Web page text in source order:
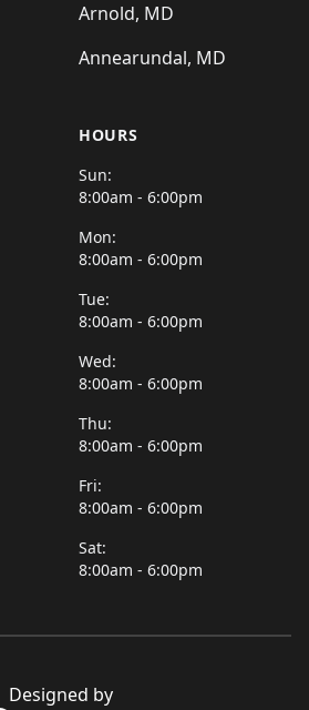
Arnold, MD
Annearundal, MD
HOURS
Sun:
8:00am - 6:00pm
Mon:
8:00am - 6:00pm
Tue:
8:00am - 6:00pm
Wed:
8:00am - 6:00pm
Thu:
8:00am - 6:00pm
Fri:
8:00am - 6:00pm
Sat:
8:00am - 6:00pm
Designed by